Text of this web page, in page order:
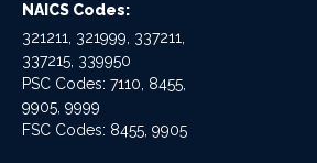
NAICS Codes:
321211, 321999, 337211,
337215, 339950
PSC Codes: 7110, 8455,
9905, 9999
FSC Codes: 8455, 9905